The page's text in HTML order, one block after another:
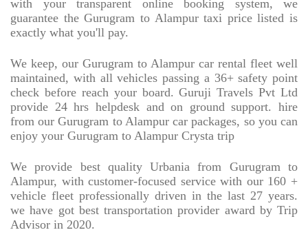
with your transparent online booking system, we
guarantee the Gurugram to Alampur taxi price listed is
exactly what you'll pay.
We keep, our Gurugram to Alampur car rental fleet well
maintained, with all vehicles passing a 36+ safety point
check before reach your board. Guruji Travels Pvt Ltd
provide 24 hrs helpdesk and on ground support. hire
from our Gurugram to Alampur car packages, so you can
enjoy your Gurugram to Alampur Crysta trip
We provide best quality Urbania from Gurugram to
Alampur, with customer-focused service with our 160 +
vehicle fleet professionally driven in the last 27 years.
we have got best transportation provider award by Trip
Advisor in 2020.